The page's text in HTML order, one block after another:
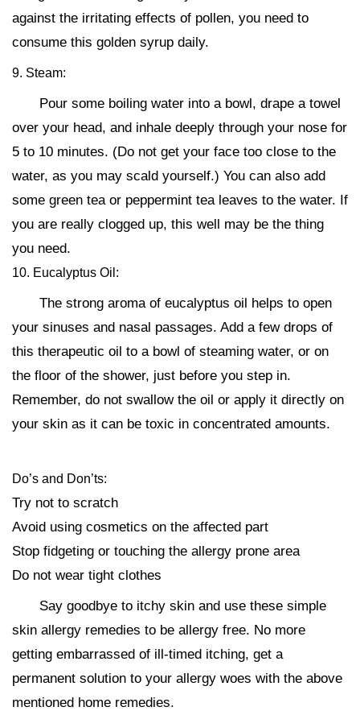
against the irritating effects of pollen, you need to
consume this golden syrup daily.
9. Steam:
Pour some boiling water into a bowl, drape a towel
over your head, and inhale deeply through your nose for
5 to 10 minutes. (Do not get your face too close to the
water, as you may scald yourself.) You can also add
some green tea or peppermint tea leaves to the water. If
you are really clogged up, this well may be the thing
you need.
10. Eucalyptus Oil:
The strong aroma of eucalyptus oil helps to open
your sinuses and nasal passages. Add a few drops of
this therapeutic oil to a bowl of steaming water, or on
the floor of the shower, just before you step in.
Remember, do not swallow the oil or apply it directly on
your skin as it can be toxic in concentrated amounts.
Do’s and Don’ts:
Try not to scratch
Avoid using cosmetics on the affected part
Stop fidgeting or touching the allergy prone area
Do not wear tight clothes
Say goodbye to itchy skin and use these simple
skin allergy remedies to be allergy free. No more
getting embarrassed of ill-timed itching, get a
permanent solution to your allergy woes with the above
mentioned home remedies.